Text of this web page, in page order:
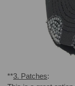
**3. Patches: